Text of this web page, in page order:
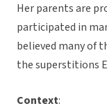
Her parents are
participated in
believed many of
the superstitions
Context: